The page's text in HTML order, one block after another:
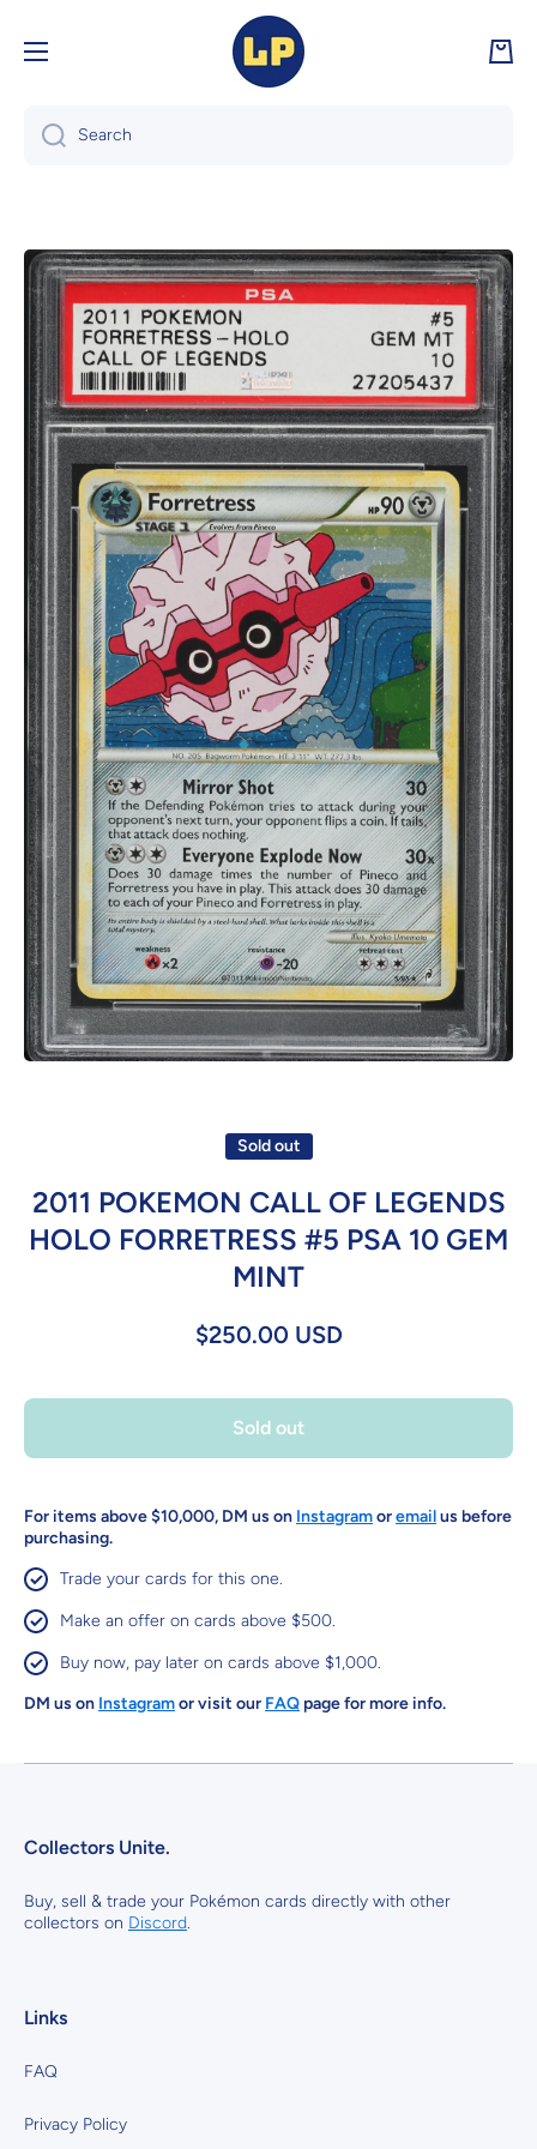
Cart
Search
Skip to product information
Sold out
2011 POKEMON CALL OF LEGENDS
HOLO FORRETRESS #5 PSA 10 GEM
MINT
$250.00 USD
Sold out
For items above $10,000, DM us on Instagramoremailus before
purchasing.
Trade your cards for this one.
Make an offer on cards above $500.
Buy now, pay later on cards above $1,000.
DM us on Instagramor visit our FAQ page for more info.
Collectors Unite.
Buy, sell & trade your Pokémon cards directly with other
collectors on Discord.
Links
FAQ
Privacy Policy